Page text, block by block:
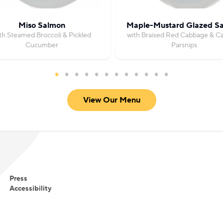
Miso Salmon
Steamed Broccoli & Pickled
Cucumber
Maple-Mustard Glazed
with Braised Red Cabbage &
Parsnips
View Our Menu
Press
Accessibility